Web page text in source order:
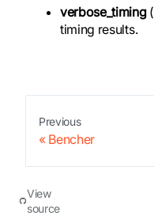
verbose_timing(
timing results.
Previous
Bencher
View
source